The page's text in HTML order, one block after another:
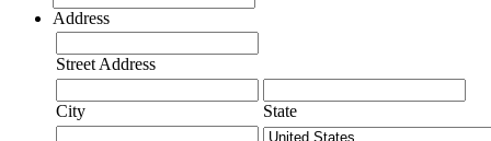
Address
Street Address
City State